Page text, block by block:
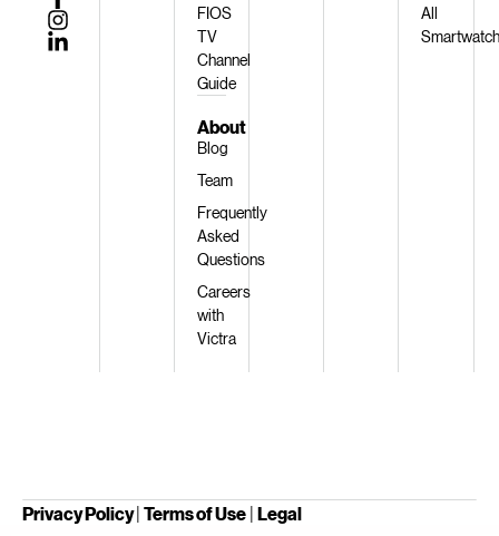
All
FIOS
TV
Channel
Guide
About
Blog
Team
Frequently
Asked
Questions
Careers
with
Victra
Privacy Policy Terms of Use Legal